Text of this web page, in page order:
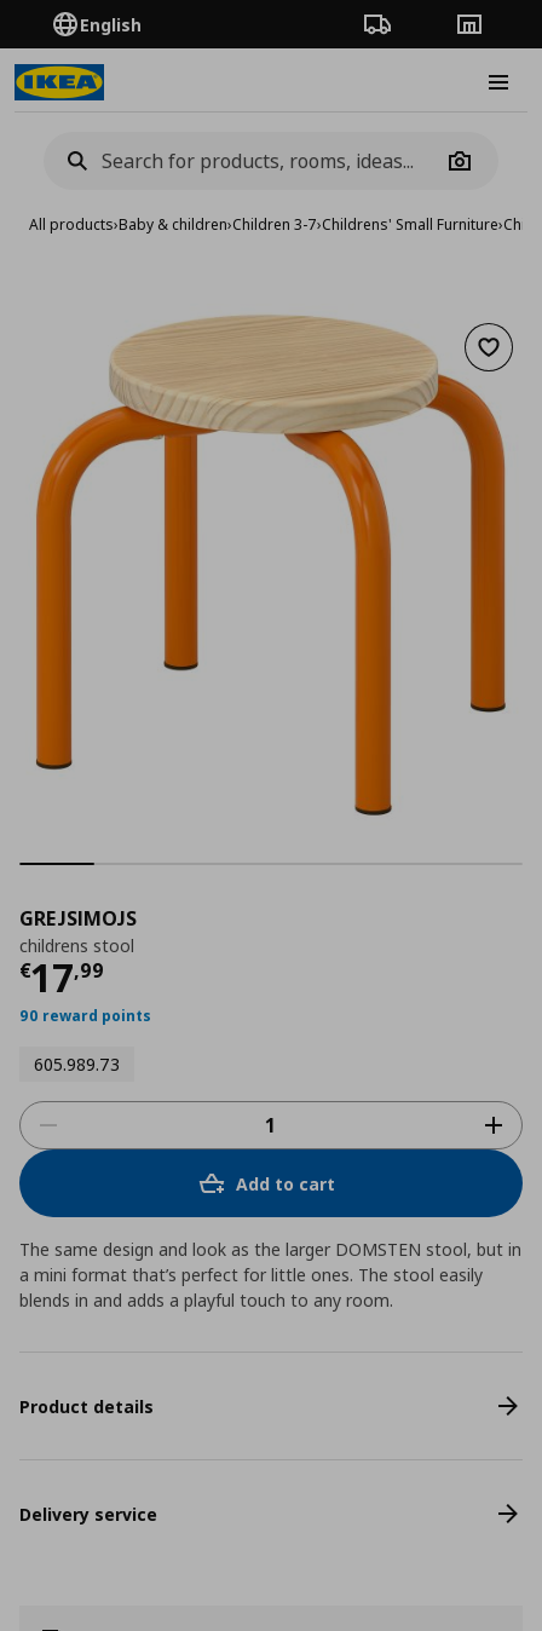
English Order TrackingStores
Camera
All products›Baby & children›Children 3-7›Childrens' Small Furniture›
Add
GREJSIMOJS
childrens stool
€17,99
Τρέχουσα τιμή
90 reward points
605.989.73
Add to cart
The same design and look as the larger DOMSTEN stool, but in
a mini format that’s perfect for little ones. The stool easily
blends in and adds a playful touch to any room.
Product details
Delivery service